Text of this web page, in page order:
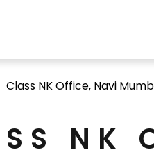
Class NK Office, Navi
NK